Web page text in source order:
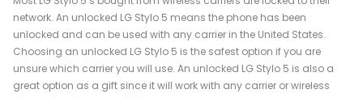
network. An unlocked LG Stylo 5 means the phone has been
unlocked and can be used with any carrier in the United States.
Choosing an unlocked LG Stylo 5 is the safest option if you are
unsure which carrier you will use. An unlocked LG Stylo 5 is also a
great option as a gift since it will work with any carrier or wireless